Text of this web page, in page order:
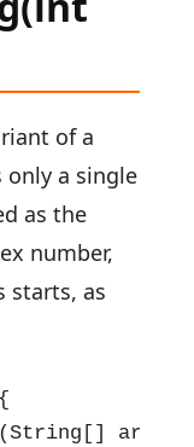
of a
only a single
as the
number,
starts, as
args)